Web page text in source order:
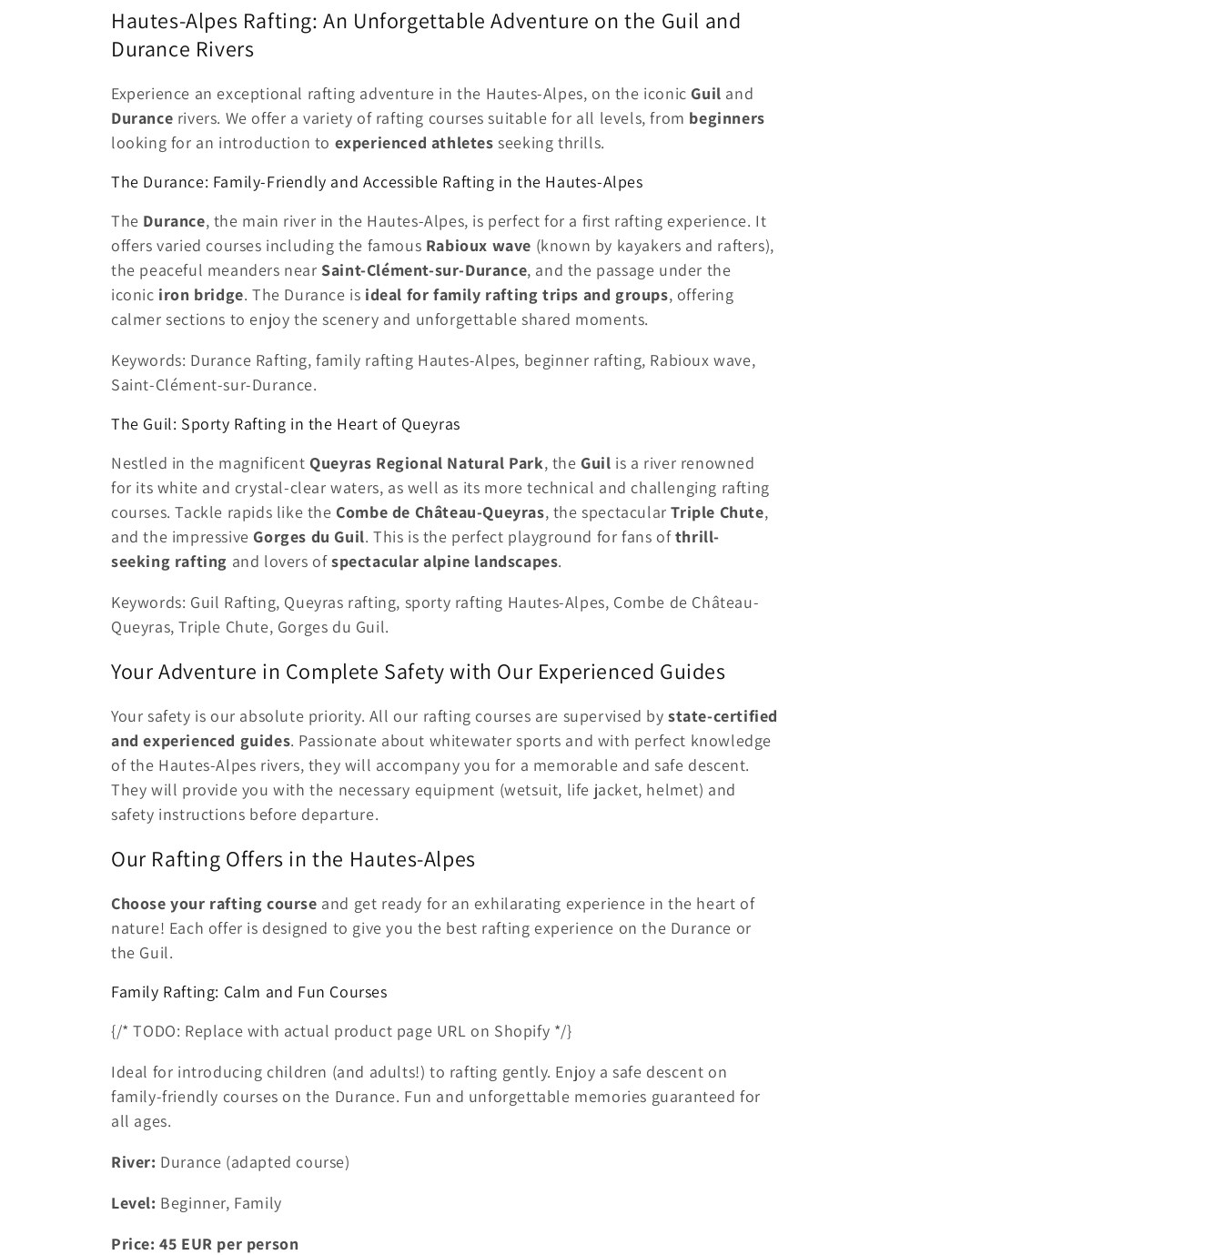
l
e
c
t
i
o
n
:
Hautes-Alpes Rafting: An Unforgettable Adventure on the Guil and
Durance Rivers
Experience an exceptional rafting adventure in the Hautes-Alpes, on the iconic Guil and
Durance rivers. We offer a variety of rafting courses suitable for all levels, from beginners
looking for an introduction to experienced athletes seeking thrills.
The Durance: Family-Friendly and Accessible Rafting in the Hautes-Alpes
The Durance, the main river in the Hautes-Alpes, is perfect for a first rafting experience. It
offers varied courses including the famous Rabioux wave (known by kayakers and rafters),
the peaceful meanders near Saint-Clément-sur-Durance, and the passage under the
iconic iron bridge. The Durance is ideal for family rafting trips and groups, offering
calmer sections to enjoy the scenery and unforgettable shared moments.
Keywords: Durance Rafting, family rafting Hautes-Alpes, beginner rafting, Rabioux wave,
Saint-Clément-sur-Durance.
The Guil: Sporty Rafting in the Heart of Queyras
Nestled in the magnificent Queyras Regional Natural Park, the Guil is a river renowned
for its white and crystal-clear waters, as well as its more technical and challenging rafting
courses. Tackle rapids like the Combe de Château-Queyras, the spectacularTriple Chute,
and the impressive Gorges du Guil. This is the perfect playground for fans ofthrill-
seeking rafting and lovers ofspectacular alpine landscapes.
Keywords: Guil Rafting, Queyras rafting, sporty rafting Hautes-Alpes, Combe de Château-
Queyras, Triple Chute, Gorges du Guil.
Your Adventure in Complete Safety with Our Experienced Guides
Your safety is our absolute priority. All our rafting courses are supervised by state-certified
and experienced guides. Passionate about whitewater sports and with perfect knowledge
of the Hautes-Alpes rivers, they will accompany you for a memorable and safe descent.
They will provide you with the necessary equipment (wetsuit, life jacket, helmet) and
safety instructions before departure.
Our Rafting Offers in the Hautes-Alpes
Choose your rafting course and get ready for an exhilarating experience in the heart of
nature! Each offer is designed to give you the best rafting experience on the Durance or
the Guil.
Family Rafting: Calm and Fun Courses
{/* TODO: Replace with actual product page URL on Shopify */}
Ideal for introducing children (and adults!) to rafting gently. Enjoy a safe descent on
family-friendly courses on the Durance. Fun and unforgettable memories guaranteed for
all ages.
River: Durance (adapted course)
Level: Beginner, Family
Price:45 EUR per person